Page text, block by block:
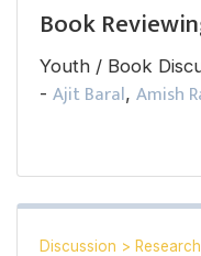
Book
Youth / Book
- Ajit Baral, Amish
Discussion >